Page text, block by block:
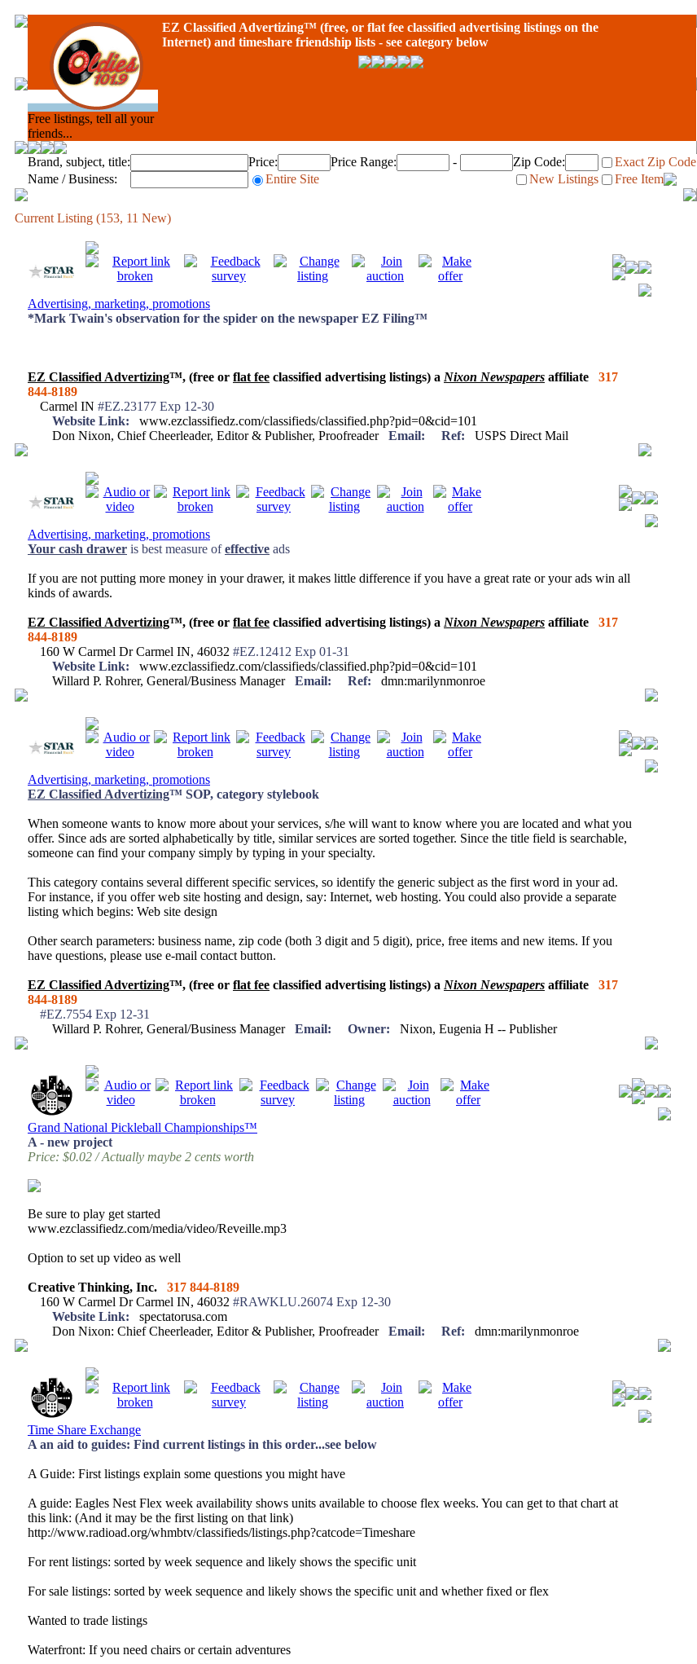
Free listings, tell all your
friends...
EZ Classified Advertizing™ (free, or flat fee classified advertising listings on the
Internet) and timeshare friendship lists - see category below
Brand, subject, title: Price: Price Range: - Zip Code:
Exact Zip Code
Name / Business:
Entire Site New Listings Free Item
Current Listing (153, 11 New)
Advertising, marketing, promotions
*Mark Twain's observation for the spider on the newspaper EZ Filing™
EZ Classified Advertizing™, (free or flat fee classified advertising listings) a Nixon Newspapers affiliate
317
844-8189
Carmel IN #EZ.23177 Exp 12-30
Website Link: www.ezclassifiedz.com/classifieds/classified.php?pid=0&cid=101
Don Nixon, Chief Cheerleader, Editor & Publisher, Proofreader Email: Ref: USPS Direct Mail
Advertising, marketing, promotions
Your cash drawer is best measure ofeffective ads
If you are not putting more money in your drawer, it makes little difference if you have a great rate or your ads win all
kinds of awards.
EZ Classified Advertizing™, (free or flat fee classified advertising listings) a Nixon Newspapers affiliate
317
844-8189
160 W Carmel Dr Carmel IN, 46032 #EZ.12412 Exp 01-31
Website Link: www.ezclassifiedz.com/classifieds/classified.php?pid=0&cid=101
Willard P. Rohrer, General/Business Manager Email: Ref: dmn:marilynmonroe
Advertising, marketing, promotions
EZ Classified Advertizing™ SOP, category stylebook
When someone wants to know more about your services, s/he will want to know where you are located and what you
offer. Since ads are sorted alphabetically by title, similar services are sorted together. Since the title field is searchable,
someone can find your company simply by typing in your specialty.
This category contains several different specific services, so identify the generic subject as the first word in your ad.
For instance, if you offer web site hosting and design, say: Internet, web hosting. You could also provide a separate
listing which begins: Web site design
Other search parameters: business name, zip code (both 3 digit and 5 digit), price, free items and new items. If you
have questions, please use e-mail contact button.
EZ Classified Advertizing™, (free or flat fee classified advertising listings) a Nixon Newspapers affiliate
317
844-8189
#EZ.7554 Exp 12-31
Willard P. Rohrer, General/Business Manager Email: Owner: Nixon, Eugenia H -- Publisher
Grand National Pickleball Championships™
A - new project
Price: $0.02 / Actually maybe 2 cents worth
Be sure to play get started
www.ezclassifiedz.com/media/video/Reveille.mp3
Option to set up video as well
Creative Thinking, Inc.
317 844-8189
160 W Carmel Dr Carmel IN, 46032 #RAWKLU.26074 Exp 12-30
Website Link: spectatorusa.com
Don Nixon: Chief Cheerleader, Editor & Publisher, Proofreader Email: Ref: dmn:marilynmonroe
Time Share Exchange
A an aid to guides: Find current listings in this order...see below
A Guide: First listings explain some questions you might have
A guide: Eagles Nest Flex week availability shows units available to choose flex weeks. You can get to that chart at
this link: (And it may be the first listing on that link)
http://www.radioad.org/whmbtv/classifieds/listings.php?catcode=Timeshare
For rent listings: sorted by week sequence and likely shows the specific unit
For sale listings: sorted by week sequence and likely shows the specific unit and whether fixed or flex
Wanted to trade listings
Waterfront: If you need chairs or certain adventures